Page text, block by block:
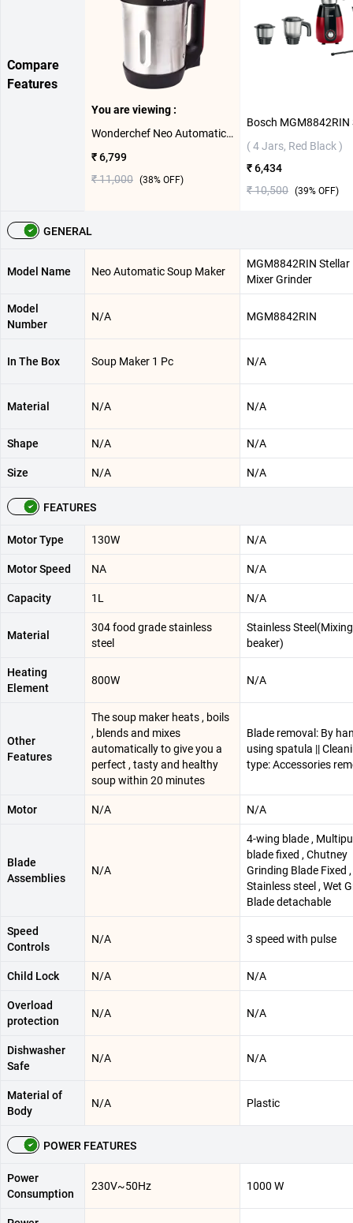
Compare
Features
You are viewing :
Wonderchef Neo Automatic Soup Maker ( Red Black )
₹ 6,799
₹ 11,000 (38% OFF)
( 4 Jars, Red Black )
₹ 6,434
₹ 10,500 (39% OFF)
GENERAL
Model Name Neo Automatic Soup Maker
MGM8842RIN Stellar
Mixer Grinder
Model
Number
N/A MGM8842RIN
In The Box Soup Maker 1 Pc N/A
Material N/A N/A
Shape N/A N/A
Size N/A N/A
FEATURES
Motor Type 130W N/A
Motor Speed NA N/A
Capacity 1L N/A
Material
304 food grade stainless
steel
Stainless Steel(Mixing
beaker)
Heating
Element
800W N/A
Other
Features
The soup maker heats , boils
, blends and mixes
automatically to give you a
perfect , tasty and healthy
soup within 20 minutes
Blade removal: By
using spatula ||
type: Accessories
Motor N/A N/A
Blade
Assemblies
N/A
4-wing blade ,
blade fixed , Chutney
Grinding Blade Fixed ,
Stainless steel , Wet
Blade detachable
Speed
Controls
N/A 3 speed with pulse
Child Lock N/A N/A
Overload
protection
N/A N/A
Dishwasher
Safe
N/A N/A
Material of
Body
N/A Plastic
POWER FEATURES
Power
Consumption
230V~50Hz 1000 W